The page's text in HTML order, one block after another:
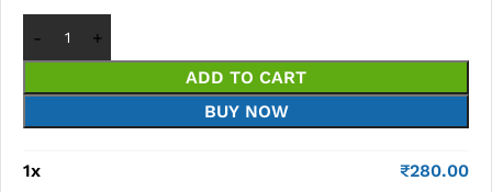
ADD TO CART
BUY NOW
1x ₹280.00